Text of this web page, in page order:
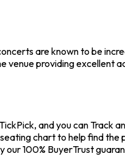
are known to be
providing excellent
and you can Track
chart to help find
our 100% BuyerTrust